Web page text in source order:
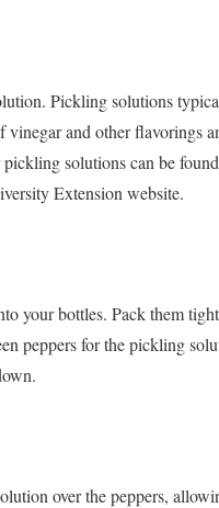
Pickling solutions
vinegar and other flavorings
solutions can be
Extension website.
your bottles. Pack them
peppers for the pickling
over the peppers,